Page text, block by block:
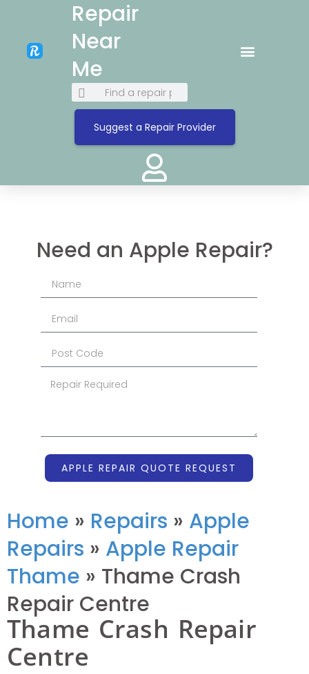
Repair
Near
Me
Suggest a Repair Provider
Need an Apple Repair?
APPLE REPAIR QUOTE REQUEST
Home » Repairs » Apple
Repairs » Apple Repair
Thame » Thame Crash
Repair Centre
Thame Crash Repair
Centre